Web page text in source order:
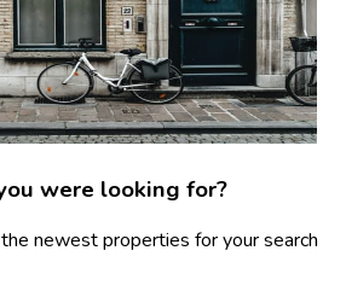
were looking for?
newest properties for your search